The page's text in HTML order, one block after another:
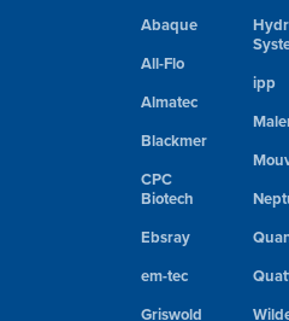
Abaque
All-Flo
Almatec
Blackmer
CPC
Biotech
Ebsray
em-tec
Griswold
ipp